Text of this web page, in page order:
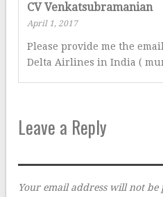
CV Venkatsubramanian
April 1, 2017
Please provide me the
Delta Airlines in India (
Leave a Reply
Your email address will not be